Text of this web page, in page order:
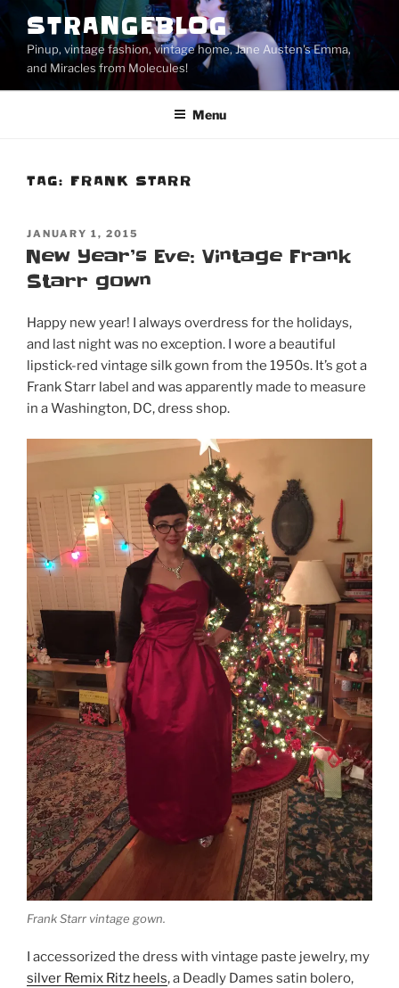
Skip
content
STRANGEBLOG
Pinup, vintage fashion, vintage home, Jane Austen's Emma,
and Miracles from Molecules!
Menu
TAG: FRANK STARR
POSTED
ON
JANUARY 1, 2015
New Year’s Eve: Vintage Frank
Starr gown
Happy new year! I always overdress for the holidays,
and last night was no exception. I wore a beautiful
lipstick-red vintage silk gown from the 1950s. It’s got a
Frank Starr label and was apparently made to measure
in a Washington, DC, dress shop.
Frank Starr vintage gown.
I accessorized the dress with vintage paste jewelry, my
silver Remix Ritz heels, a Deadly Dames satin bolero,